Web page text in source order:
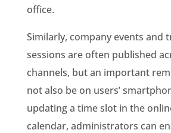
office.
Similarly, company events and
sessions are often published
channels, but an important
not also be on users’
updating a time slot in the
calendar, administrators can